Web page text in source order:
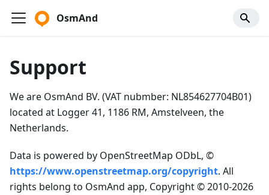
OsmAnd
Support
We are OsmAnd BV. (VAT nubmber: NL854627704B01)
located at Logger 41, 1186 RM, Amstelveen, the
Netherlands.
Data is powered by OpenStreetMap ODbL, ©
https://www.openstreetmap.org/copyright. All
rights belong to OsmAnd app, Copyright © 2010-2026